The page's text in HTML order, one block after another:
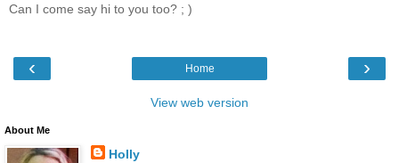
Can I come say hi to you too? ; )
‹ ›
Home
View web version
About Me
Holly